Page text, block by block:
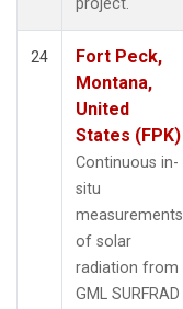
24
Fort Peck,
Montana,
United
States (FPK)
Continuous in-
situ
measurements
of solar
radiation from
GML SURFRAD